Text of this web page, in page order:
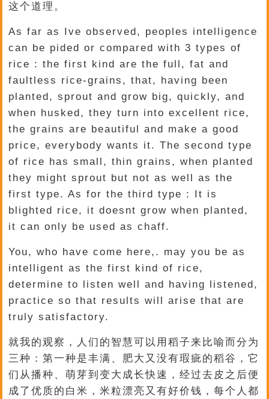
这个道理。
As far as Ive observed, peoples intelligence
can be pided or compared with 3 types of
rice : the first kind are the full, fat and
faultless rice-grains, that, having been
planted, sprout and grow big, quickly, and
when husked, they turn into excellent rice,
the grains are beautiful and make a good
price, everybody wants it. The second type
of rice has small, thin grains, when planted
they might sprout but not as well as the
first type. As for the third type : It is
blighted rice, it doesnt grow when planted,
it can only be used as chaff.
You, who have come here,. may you be as
intelligent as the first kind of rice,
determine to listen well and having listened,
practice so that results will arise that are
truly satisfactory.
就我的观察，人们的智慧可以用稻子来比喻而分为
三种：第一种是丰满、肥大又没有瑕疵的稻谷，它
们从播种、萌芽到变大成长快速，经过去皮之后便
成了优质的白米，米粒漂亮又有好价钱，每个人都